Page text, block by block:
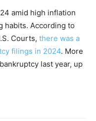
amid high inflation
habits. According to
Courts, there was a
filings in 2024. More
last year, up